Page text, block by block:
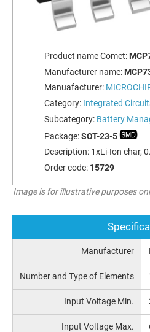
Product name Comet:
Manufacturer name:
Manuafacturer:
Category: Integrated
Subcategory: Battery
Package:SOT-23-5
Description: 1xLi-Ion char,
Order code: 15729
Image is for illustrative purposes
Manufacturer
Number and Type of Elements
Input Voltage Min.
Input Voltage Max.